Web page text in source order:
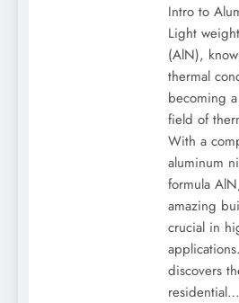
Intro to
Light
(AlN),
thermal
becoming
field of
With a
aluminum
formula
amazing
crucial in
discovers
residential…